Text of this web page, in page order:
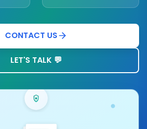
CONTACT US
LET'S TALK 💬